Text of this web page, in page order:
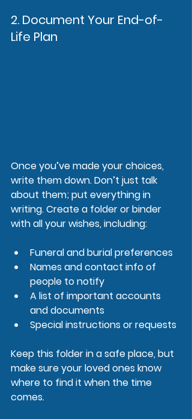
2. Document Your End-of-
Life Plan
Once you’ve made your choices,
write them down. Don’t just talk
about them; put everything in
writing. Create a folder or binder
with all your wishes, including:
Funeral and burial preferences
Names and contact info of
people to notify
A list of important accounts
and documents
Special instructions or requests
Keep this folder in a safe place, but
make sure your loved ones know
where to find it when the time
comes.